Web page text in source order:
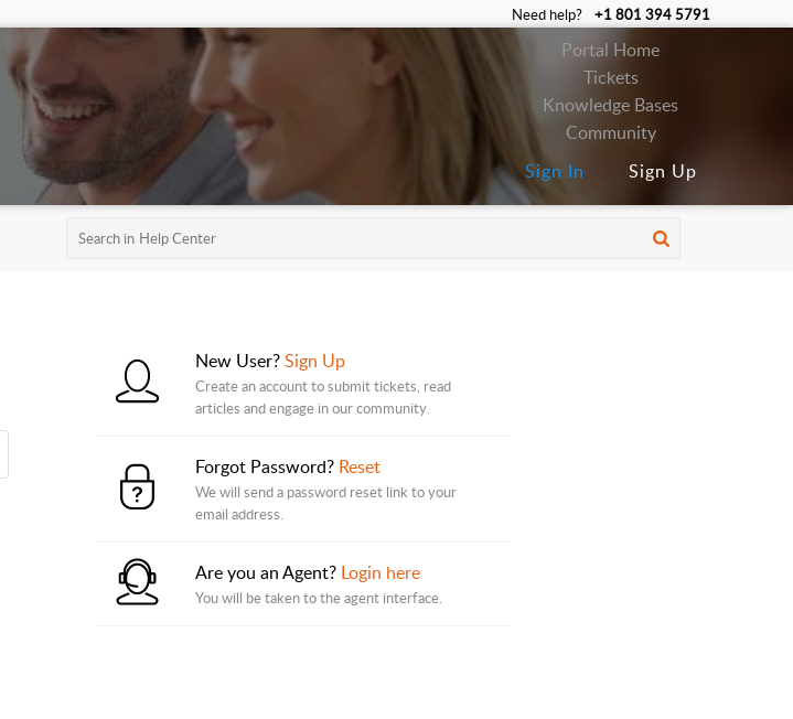
Need help? +1 801 394 5791
Portal Home
Tickets
Knowledge Bases
Community
Sign In
Sign Up
New User?Sign Up
Create an account to submit tickets, read
articles and engage in our community.
Forgot Password? Reset
We will send a password reset link to your
email address.
Are you an Agent? Login here
You will be taken to the agent interface.